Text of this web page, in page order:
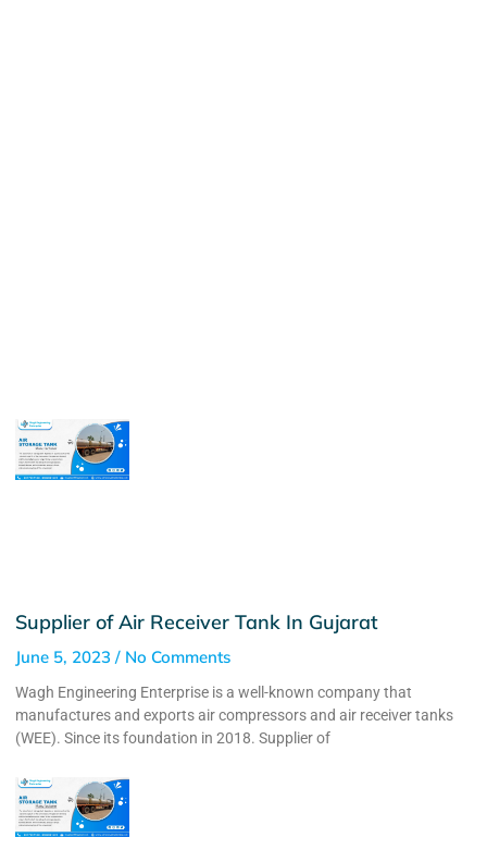
Supplier of Air Receiver Tank In Gujarat
June 5, 2023 No Comments
Wagh Engineering Enterprise is a well-known company that
manufactures and exports air compressors and air receiver tanks
(WEE). Since its foundation in 2018. Supplier of